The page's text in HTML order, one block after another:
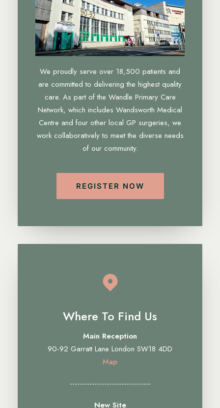
We proudly serve over 18,500 patients and
are committed to delivering the highest quality
care. As part of the Wandle Primary Care
Network, which includes Wandsworth Medical
Centre and four other local GP surgeries, we
work collaboratively to meet the diverse needs
of our community.
REGISTER NOW
Where To Find Us
Main Reception
90-92 Garratt Lane London SW18 4DD
Map
---------------------------------
New Site